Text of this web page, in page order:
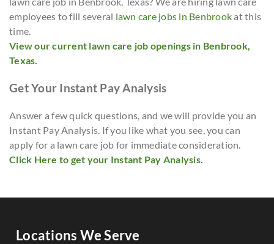
employees to fill several lawn care jobs in Benbrookat this
time.
View our current lawn care job openings in Benbrook,
Texas.
Get Your Instant Pay Analysis
Answer a few quick questions, and we will provide you an
Instant Pay Analysis. If you like what you see, you can
apply for a lawn care job for immediate consideration.
Click Here to get your Instant Pay Analysis.
Locations We Serve